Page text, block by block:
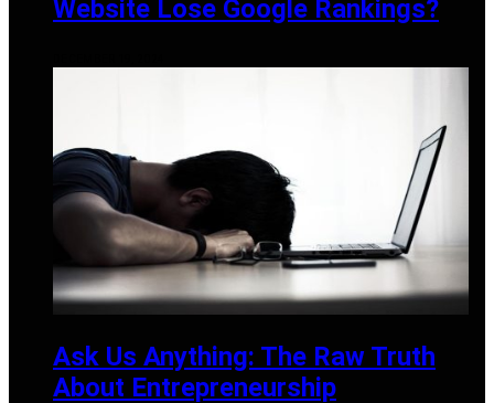
Website Lose Google Rankings?
Ask Us Anything: The Raw Truth
About Entrepreneurship